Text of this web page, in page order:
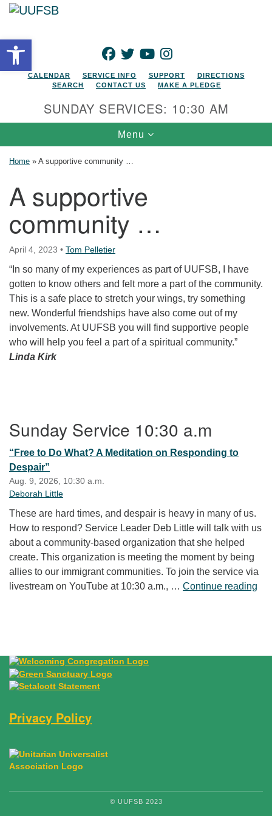
Open toolbarFACEBOOK
TWITTERYOUTUBEINSTAGRAM
CALENDAR SERVICE INFO SUPPORT
DIRECTIONS
SEARCH
CONTACT US MAKE A PLEDGE
SUNDAY SERVICES: 10:30 AM
Toggle navigation
Menu
Home » A supportive community …
A supportive
community …
April 4, 2023 • Tom Pelletier
“In so many of my experiences as part of UUFSB, I have
gotten to know others and felt more a part of the community.
This is a safe place to stretch your wings, try something
new. Wonderful friendships have also come out of my
involvements. At UUFSB you will find supportive people
who will help you feel a part of a spiritual community.”
Linda Kirk
Sunday Service 10:30 a.m
“Free to Do What? A Meditation on Responding to
Despair”
Aug. 9, 2026, 10:30 a.m.
Deborah Little
These are hard times, and despair is heavy in many of us.
How to respond? Service Leader Deb Little will talk with us
about a community-based organization that she helped
create. This organization is meeting the moment by being
allies to our immigrant communities. To join the service via
livestream on YouTube at 10:30 a.m., … Continue reading
Privacy Policy
© UUFSB 2023